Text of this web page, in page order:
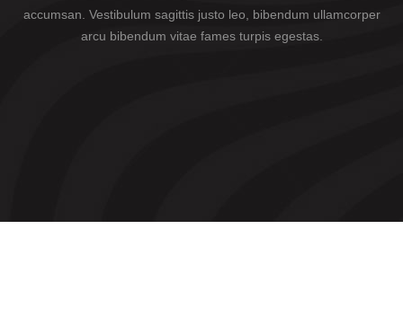
accumsan. Vestibulum sagittis justo leo, bibendum ullamcorper
arcu bibendum vitae fames turpis egestas.